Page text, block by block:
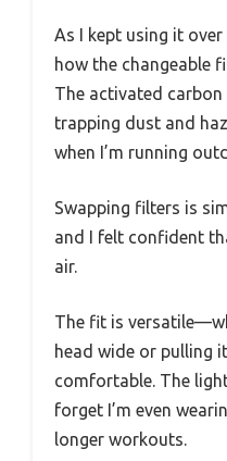
As I kept using it over
how the changeable
The activated
trapping dust and
when I’m running
Swapping filters is
and I felt confident
air.
The fit is
head wide or pulling
comfortable. The
forget I’m even
longer workouts.